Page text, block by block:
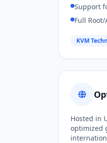
Support
Full
KVM
Hosted in
optimized